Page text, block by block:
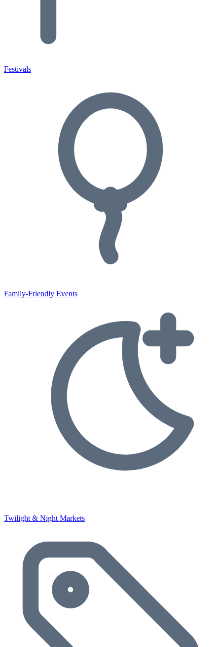
Festivals
Family-Friendly Events
Twilight & Night Markets